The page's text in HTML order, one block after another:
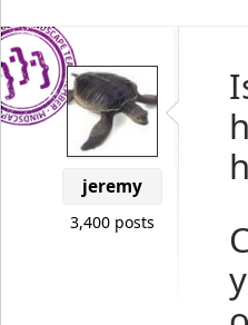
jeremy
3,400 posts